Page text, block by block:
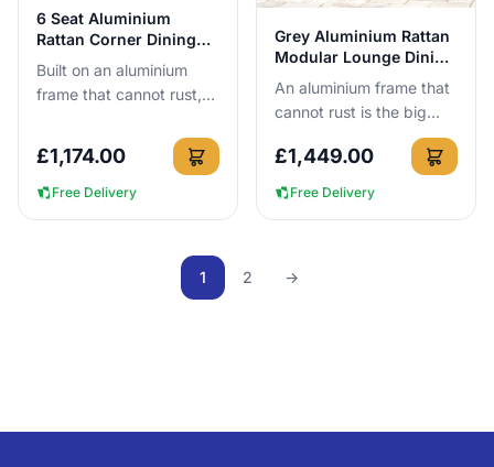
View Details
6 Seat Aluminium
Rattan Corner Dining
Set in Dark Grey
Built on an aluminium
frame that cannot rust,
corner dining set can be
left outside all year ro...
£1,174.00
Free Delivery
View Details
Grey Aluminium Rattan
Modular Lounge Dining
Set 6 Seat
An aluminium frame that
cannot rust is the big
reason to buy this set.
You get a 6-seat
modular lounge dining
£1,449.00
Free Delivery
1 2 →